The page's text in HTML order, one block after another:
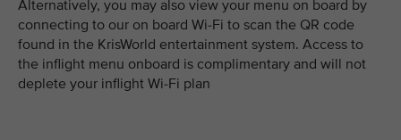
Alternatively, you may also view your menu on board by
connecting to our on board Wi-Fi to scan the QR code
found in the KrisWorld entertainment system. Access to
the inflight menu onboard is complimentary and will not
deplete your inflight Wi-Fi plan